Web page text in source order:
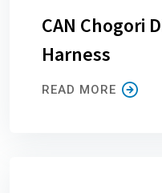
CAN Chogori
Harness
READ MORE